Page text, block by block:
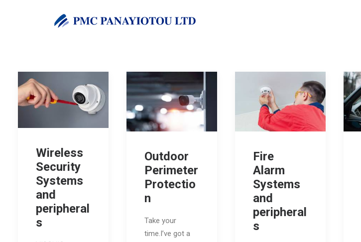
Wireless
Security
Systems
and
peripheral
s
Outdoor
Perimeter
Protectio
n
Take your
time.I’ve got a
Fire
Alarm
Systems
and
peripheral
s